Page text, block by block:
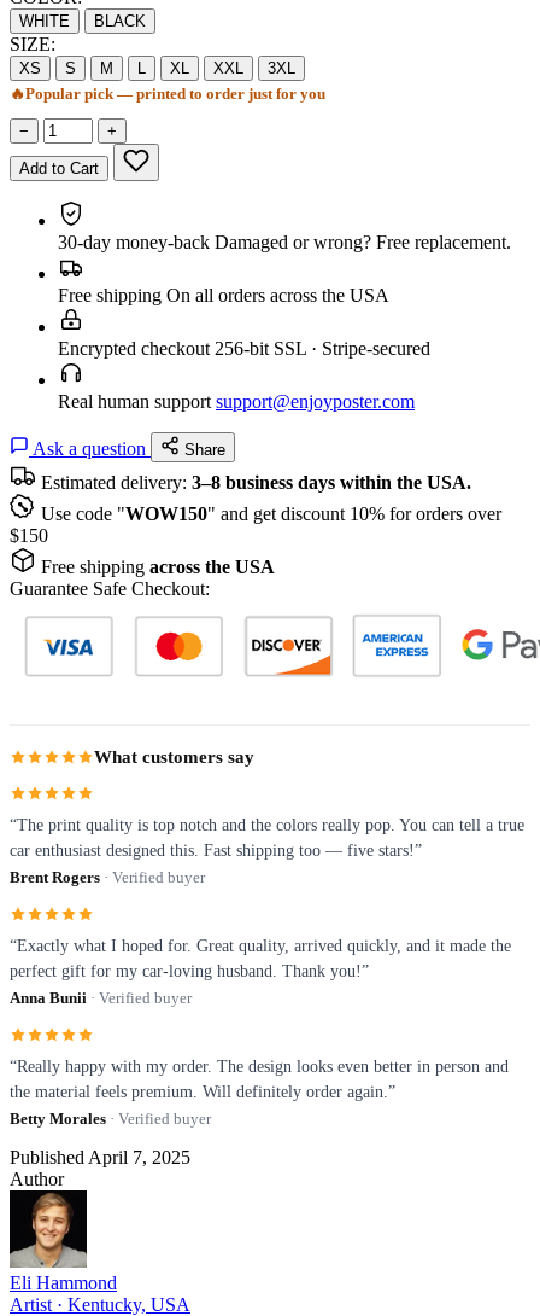
WHITE BLACK
SIZE:
XS S M L XL XXL
3XL
🔥Popular pick — printed to order just for you
− +
Add to Cart
30-day money-back Damaged or wrong? Free replacement.
Free shipping On all orders across the USA
Encrypted checkout 256-bit SSL · Stripe-secured
Real human support support@enjoyposter.com
Ask a question Share
Estimated delivery: 3–8 business days within the USA.
Use code "WOW150" and get discount 10% for orders over
$150
Free shipping across the USA
Guarantee Safe Checkout:
What customers say
“The print quality is top notch and the colors really pop. You can tell a true
car enthusiast designed this. Fast shipping too — five stars!”
Brent Rogers · Verified buyer
“Exactly what I hoped for. Great quality, arrived quickly, and it made the
perfect gift for my car-loving husband. Thank you!”
Anna Bunii · Verified buyer
“Really happy with my order. The design looks even better in person and
the material feels premium. Will definitely order again.”
Betty Morales · Verified buyer
Published April 7, 2025
Author
Eli Hammond
Artist · Kentucky, USA